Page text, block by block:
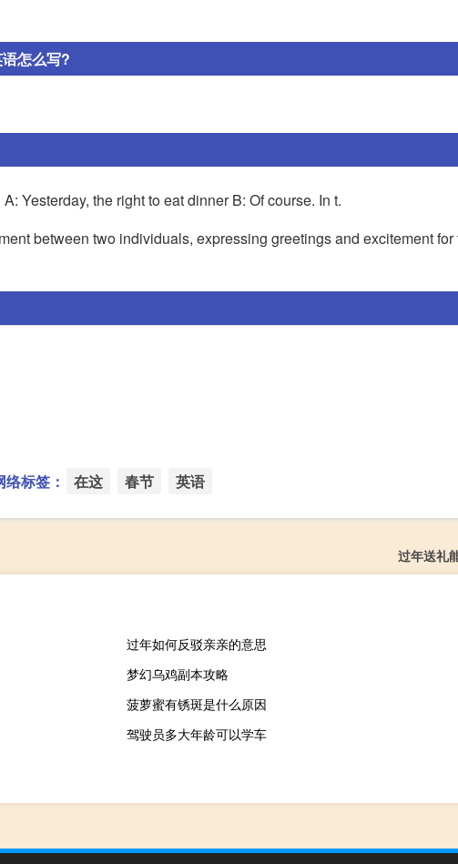
怎么写?
Yesterday, the right to eat dinner B: Of course. In t.
between two individuals, expressing greetings and excitement for
络标签： 在这 春节 英语
过年送礼
过年如何反驳亲亲的意思
梦幻乌鸡副本攻略
菠萝蜜有锈斑是什么原因
驾驶员多大年龄可以学车